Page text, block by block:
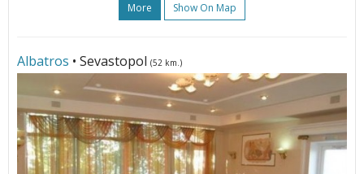
More Show On Map
Albatros • Sevastopol (52 km.)